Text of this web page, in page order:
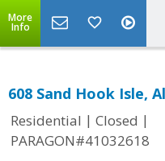
More
Info
608 Sand Hook Isle,
Residential | Closed |
PARAGON#41032618